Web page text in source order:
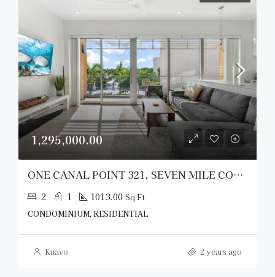
1,295,000.00
ONE CANAL POINT 321, SEVEN MILE CORRIDOR
2 1 1013.00 Sq Ft
CONDOMINIUM, RESIDENTIAL
Kuavo 2 years ago